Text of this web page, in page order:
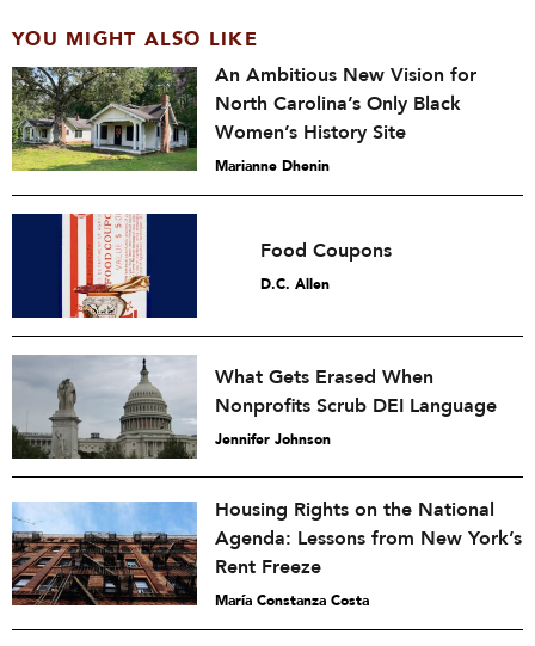
YOU MIGHT ALSO LIKE
An Ambitious New Vision for
North Carolina’s Only Black
Women’s History Site
Marianne Dhenin
Food Coupons
D.C. Allen
What Gets Erased When
Nonprofits Scrub DEI Language
Jennifer Johnson
Housing Rights on the National
Agenda: Lessons from New York’s
Rent Freeze
María Constanza Costa